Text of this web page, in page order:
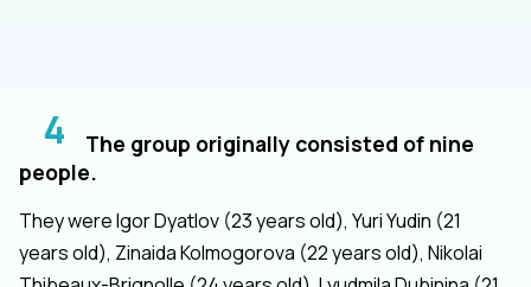
4
The group originally consisted of nine
people.
They were Igor Dyatlov (23 years old), Yuri Yudin (21
years old), Zinaida Kolmogorova (22 years old), Nikolai